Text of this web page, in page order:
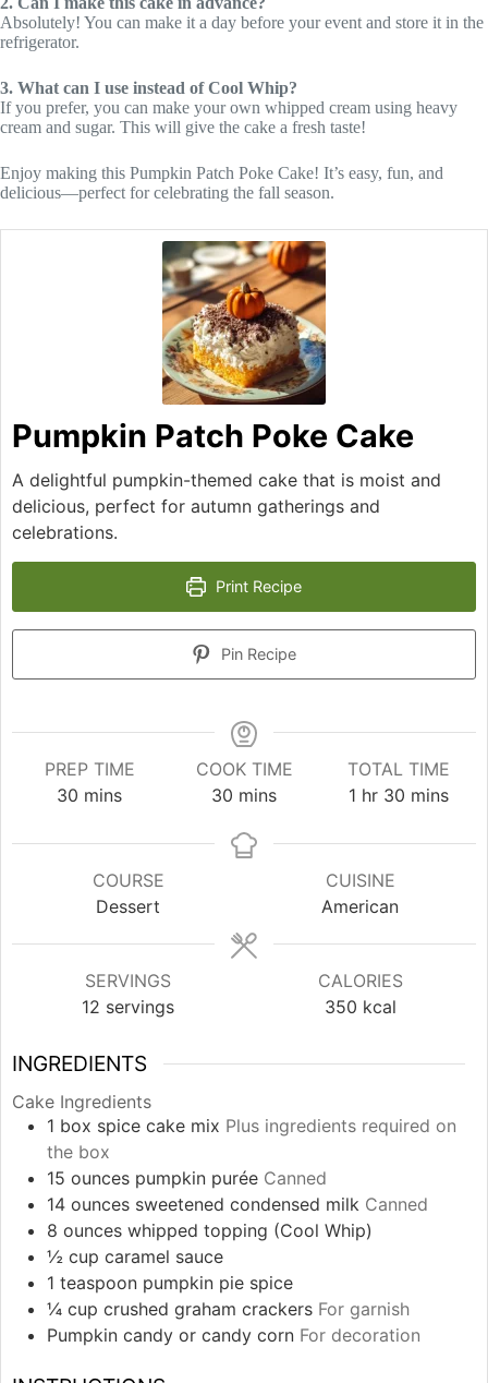
Absolutely! You can make it a day before your event and store it in the
refrigerator.
3. What can I use instead of Cool Whip?
If you prefer, you can make your own whipped cream using heavy
cream and sugar. This will give the cake a fresh taste!
Enjoy making this Pumpkin Patch Poke Cake! It’s easy, fun, and
delicious—perfect for celebrating the fall season.
Pumpkin Patch Poke Cake
A delightful pumpkin-themed cake that is moist and
delicious, perfect for autumn gatherings and
celebrations.
Print Recipe
Pin Recipe
PREP TIME
30 minutes
mins
COOK TIME
30 minutes
mins
TOTAL TIME
1 hour
hr 30 minutes
mins
COURSE
Dessert
CUISINE
American
SERVINGS
12 servings
CALORIES
350 kcal
INGREDIENTS
Cake Ingredients
1 box spice cake mix Plus ingredients required on
the box
15 ounces pumpkin purée Canned
14 ounces sweetened condensed milk Canned
8 ounces whipped topping (Cool Whip)
½ cup caramel sauce
1 teaspoon pumpkin pie spice
¼ cup crushed graham crackers For garnish
Pumpkin candy or candy corn For decoration